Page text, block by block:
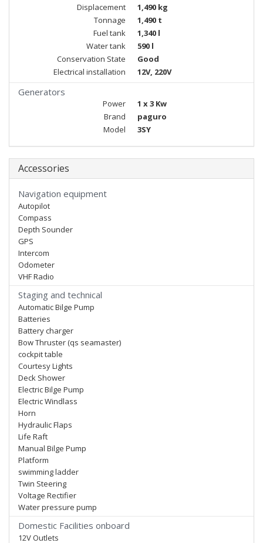
Displacement
1,490 kg
Tonnage
1,490 t
Fuel tank
1,340 l
Water tank
590 l
Conservation State
Good
Electrical installation
12V, 220V
Generators
Power
1 x 3 Kw
Brand
paguro
Model
3SY
Accessories
Navigation equipment
Autopilot
Compass
Depth Sounder
GPS
Intercom
Odometer
VHF Radio
Staging and technical
Automatic Bilge Pump
Batteries
Battery charger
Bow Thruster (qs seamaster)
cockpit table
Courtesy Lights
Deck Shower
Electric Bilge Pump
Electric Windlass
Horn
Hydraulic Flaps
Life Raft
Manual Bilge Pump
Platform
swimming ladder
Twin Steering
Voltage Rectifier
Water pressure pump
Domestic Facilities onboard
12V Outlets